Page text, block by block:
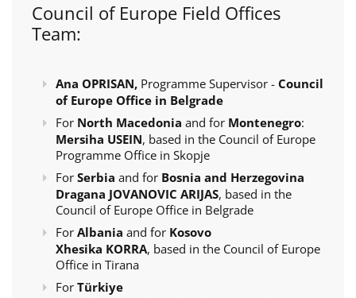
Council of Europe Field Offices
Team:
Ana OPRISAN, Programme Supervisor - Council
of Europe Office in Belgrade
For North Macedonia and for Montenegro:
Mersiha USEIN, based in the Council of Europe
Programme Office in Skopje
For Serbia and for Bosnia and Herzegovina
Dragana JOVANOVIC ARIJAS, based in the
Council of Europe Office in Belgrade
For Albania and for Kosovo
Xhesika KORRA, based in the Council of Europe
Office in Tirana
For Türkiye